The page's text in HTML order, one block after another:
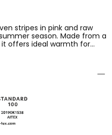
stripes in pink and raw
season. Made from a
offers ideal warmth for
with an elastic waistband
range from 2 years to 14